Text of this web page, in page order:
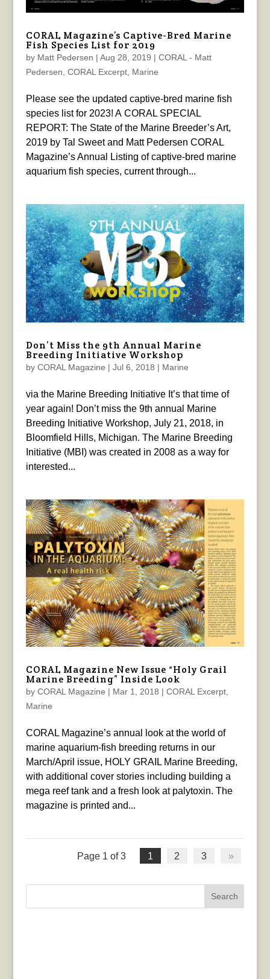
CORAL Magazine’s Captive-Bred Marine
Fish Species List for 2019
by Matt Pedersen | Aug 28, 2019 | CORAL - Matt
Pedersen, CORAL Excerpt, Marine
Please see the updated captive-bred marine fish
species list for 2023! A CORAL SPECIAL
REPORT: The State of the Marine Breeder’s Art,
2019 by Tal Sweet and Matt Pedersen CORAL
Magazine’s Annual Listing of captive-bred marine
aquarium fish species, current through...
Don’t Miss the 9th Annual Marine
Breeding Initiative Workshop
by CORAL Magazine | Jul 6, 2018 | Marine
via the Marine Breeding Initiative It’s that time of
year again! Don’t miss the 9th annual Marine
Breeding Initiative Workshop, July 21, 2018, in
Bloomfield Hills, Michigan. The Marine Breeding
Initiative (MBI) was created in 2008 as a way for
interested...
CORAL Magazine New Issue “Holy Grail
Marine Breeding” Inside Look
by CORAL Magazine | Mar 1, 2018 | CORAL Excerpt,
Marine
CORAL Magazine’s annual look at the world of
marine aquarium-fish breeding returns in our
March/April issue, HOLY GRAIL Marine Breeding,
with additional cover stories including building a
mega reef tank and a fresh look at palytoxin. The
magazine is printed and...
Page 1 of 3 1 2 3 »
Search